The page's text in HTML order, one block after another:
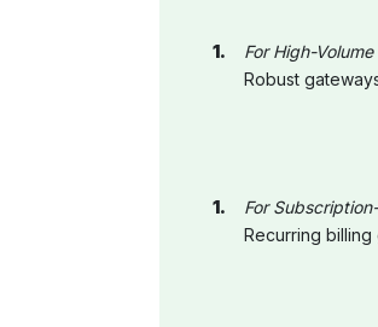
For High-Volume
Robust
For
Recurring